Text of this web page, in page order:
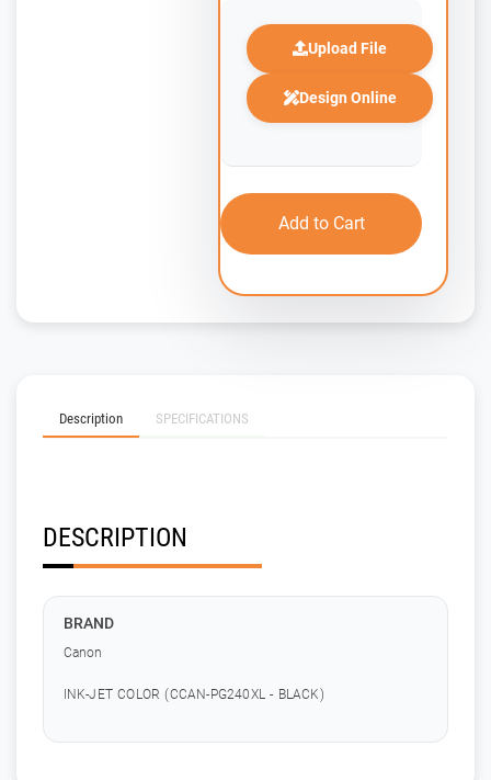
Upload File
Design Online
Add to Cart
Description SPECIFICATIONS
DESCRIPTION
BRAND
Canon
INK-JET COLOR (CCAN-PG240XL - BLACK)